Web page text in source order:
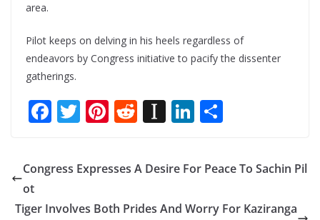
area.
Pilot keeps on delving in his heels regardless of
endeavors by Congress initiative to pacify the dissenter
gatherings.
F
b
o
T
itt
er
Pi
e
st
R
d
di
t
In
a
p
a
Li
k
e
dI
ar
e
Congress Expresses A Desire For Peace To Sachin Pil
ot
Tiger Involves Both Prides And Worry For Kaziranga